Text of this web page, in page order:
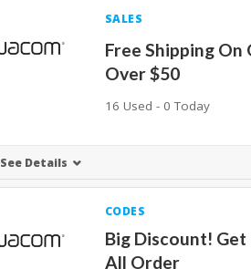
SALES
Free Shipping On
Over $50
16 Used - 0 Today
See Details
CODES
Big Discount!
All Order